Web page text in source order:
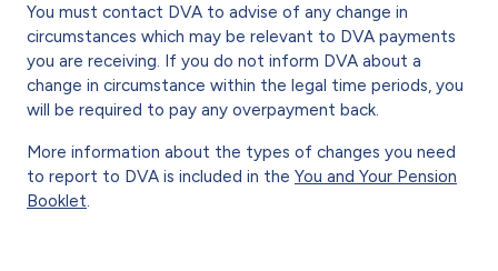
You must contact DVA to advise of any change in
circumstances which may be relevant to DVA payments
you are receiving. If you do not inform DVA about a
change in circumstance within the legal time periods, you
will be required to pay any overpayment back.
More information about the types of changes you need
to report to DVA is included in the You and Your Pension
Booklet